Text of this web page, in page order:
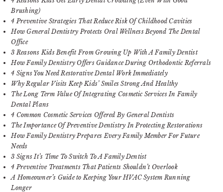
Brushing)
4 Preventive Strategies That Reduce Risk Of Childhood Cavities
How General Dentistry Protects Oral Wellness Beyond The Dental
Office
3 Reasons Kids Benefit From Growing Up With A Family Dentist
How Family Dentistry Offers Guidance During Orthodontic Referrals
4 Signs You Need Restorative Dental Work Immediately
Why Regular Visits Keep Kids’ Smiles Strong And Healthy
The Long Term Value Of Integrating Cosmetic Services In Family
Dental Plans
4 Common Cosmetic Services Offered By General Dentists
The Importance Of Preventive Dentistry In Protecting Restorations
How Family Dentistry Prepares Every Family Member For Future
Needs
3 Signs It’s Time To Switch To A Family Dentist
4 Preventive Treatments That Patients Shouldn’t Overlook
A Homeowner’s Guide to Keeping Your HVAC System Running
Longer